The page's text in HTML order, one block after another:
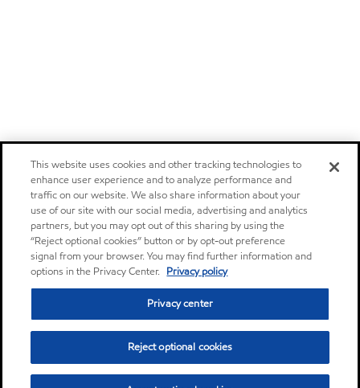
This website uses cookies and other tracking technologies to
enhance user experience and to analyze performance and
traffic on our website. We also share information about your
use of our site with our social media, advertising and analytics
partners, but you may opt out of this sharing by using the
“Reject optional cookies” button or by opt-out preference
signal from your browser. You may find further information and
options in the Privacy Center. Privacy policy
Privacy center
Reject optional cookies